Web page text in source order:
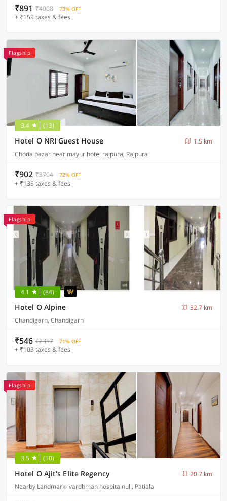
₹891 ₹4008 73% OFF
+ ₹159 taxes & fees
Flagship
3.4 (13)
Hotel O NRI Guest House
1.5 km
Choda bazar near mayur hotel rajpura, Rajpura
₹902 ₹3704 72% OFF
+ ₹135 taxes & fees
Flagship
4.1 (84)
Hotel O Alpine
32.7 km
Chandigarh, Chandigarh
₹546 ₹2317 71% OFF
+ ₹103 taxes & fees
Flagship
3.5 (10)
Hotel O Ajit's Elite Regency
20.7 km
Nearby Landmark- vardhman hospitalnull, Patiala